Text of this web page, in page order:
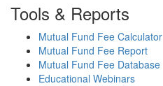
Tools & Reports
Mutual Fund Fee Calculator
Mutual Fund Fee Report
Mutual Fund Fee Database
Educational Webinars